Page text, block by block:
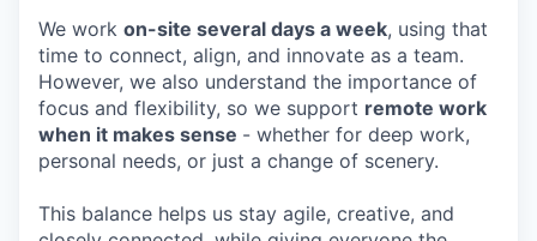
We work on-site several days a week, using that
time to connect, align, and innovate as a team.
However, we also understand the importance of
focus and flexibility, so we support remote work
when it makes sense - whether for deep work,
personal needs, or just a change of scenery.
This balance helps us stay agile, creative, and